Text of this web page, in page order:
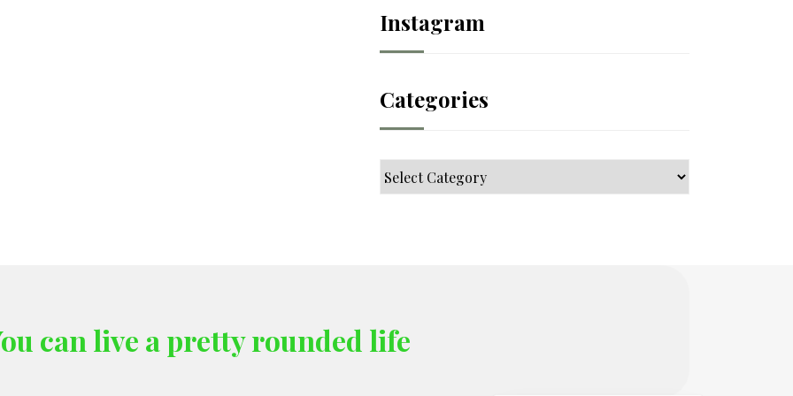
Instagram
Categories
Categories
can live a pretty rounded life